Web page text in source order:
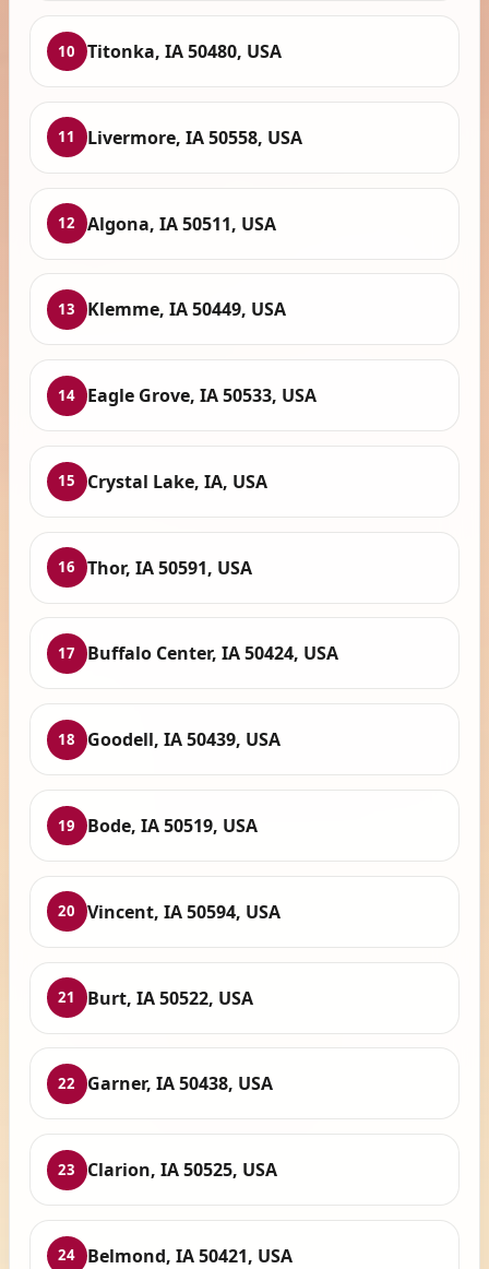
10 Titonka, IA 50480, USA
11 Livermore, IA 50558, USA
12 Algona, IA 50511, USA
13 Klemme, IA 50449, USA
14 Eagle Grove, IA 50533, USA
15 Crystal Lake, IA, USA
16 Thor, IA 50591, USA
17 Buffalo Center, IA 50424, USA
18 Goodell, IA 50439, USA
19 Bode, IA 50519, USA
20 Vincent, IA 50594, USA
21 Burt, IA 50522, USA
22 Garner, IA 50438, USA
23 Clarion, IA 50525, USA
24 Belmond, IA 50421, USA